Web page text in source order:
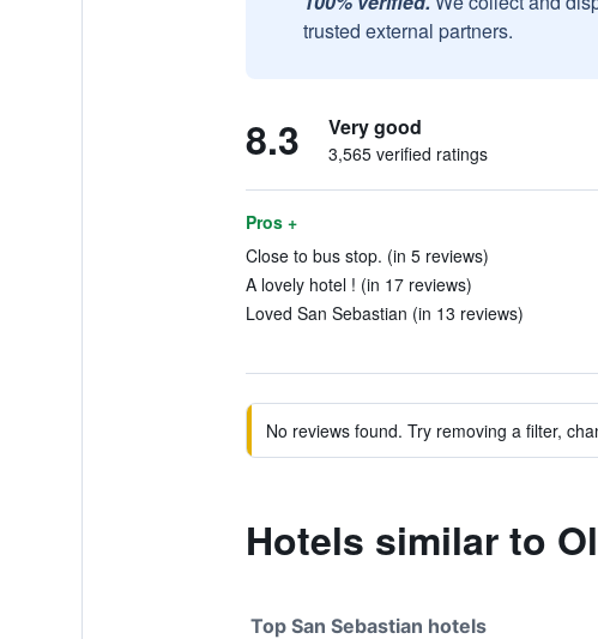
trusted external partners.
8.3 Very good
3,565 verified ratings
Pros +
Close to bus stop. (in 5 reviews)
A lovely hotel ! (in 17 reviews)
Loved San Sebastian (in 13 reviews)
No reviews found. Try removing a filter,
Hotels similar to
Top San Sebastian hotels